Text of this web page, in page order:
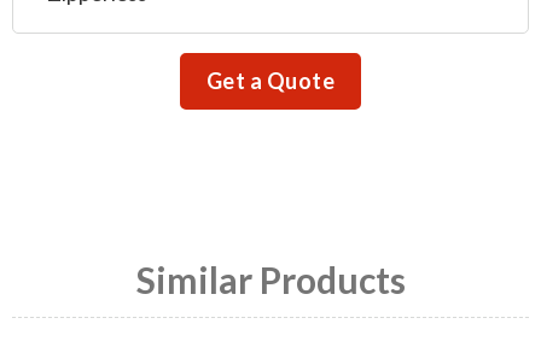
Get a Quote
Similar Products